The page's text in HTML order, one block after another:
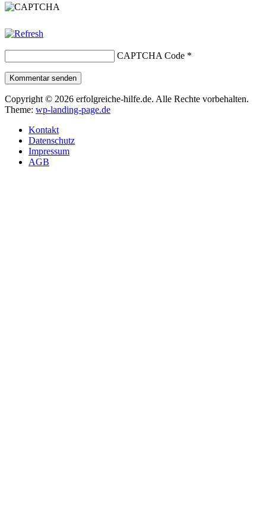
CAPTCHA Code *
Kommentar senden
Copyright © 2026 erfolgreiche-hilfe.de. Alle Rechte vorbehalten.
Theme: wp-landing-page.de
Kontakt
Datenschutz
Impressum
AGB